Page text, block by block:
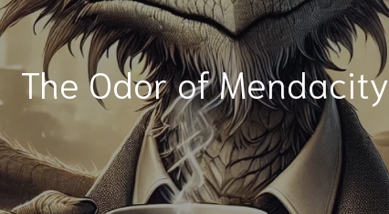
The Odor of Mendacity